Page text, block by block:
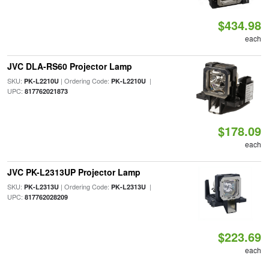
$434.98
each
JVC DLA-RS60 Projector Lamp
SKU: PK-L2210U| Ordering Code: PK-L2210U|
UPC: 817762021873
$178.09
each
JVC PK-L2313UP Projector Lamp
SKU: PK-L2313U| Ordering Code: PK-L2313U|
UPC: 817762028209
$223.69
each